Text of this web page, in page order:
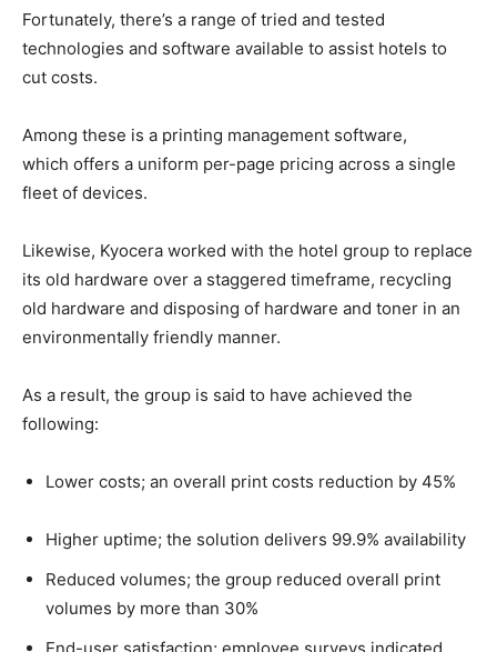
Fortunately, there’s a range of tried and tested
technologies and software available to assist hotels to
cut costs.
Among these is a printing management software,
which offers a uniform per-page pricing across a single
fleet of devices.
Likewise, Kyocera worked with the hotel group to replace
its old hardware over a staggered timeframe, recycling
old hardware and disposing of hardware and toner in an
environmentally friendly manner.
As a result, the group is said to have achieved the
following:
Lower costs; an overall print costs reduction by 45%
Higher uptime; the solution delivers 99.9% availability
Reduced volumes; the group reduced overall print
volumes by more than 30%